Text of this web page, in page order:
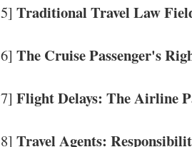
5] Traditional Travel Law
6] The Cruise Passenger's
7] Flight Delays: The Airline
8] Travel Agents: